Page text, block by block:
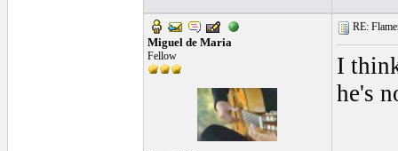
Miguel de Maria
Fellow
RE:
I
he's